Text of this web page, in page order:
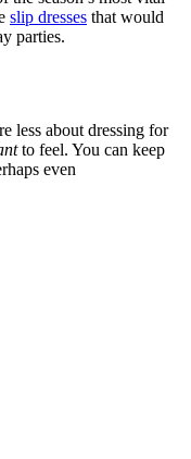
slip dresses that would
parties.
less about dressing for
to feel. You can keep
even